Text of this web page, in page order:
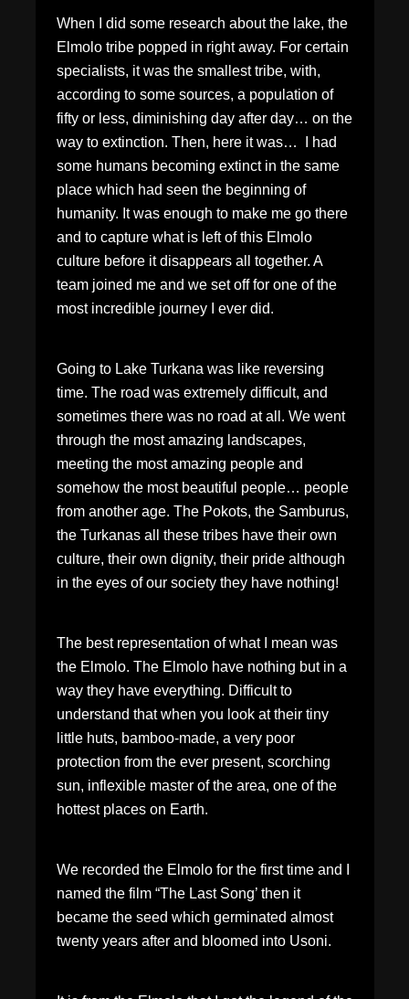
When I did some research about the lake, the
Elmolo tribe popped in right away. For certain
specialists, it was the smallest tribe, with,
according to some sources, a population of
fifty or less, diminishing day after day… on the
way to extinction. Then, here it was… I had
some humans becoming extinct in the same
place which had seen the beginning of
humanity. It was enough to make me go there
and to capture what is left of this Elmolo
culture before it disappears all together. A
team joined me and we set off for one of the
most incredible journey I ever did.
Going to Lake Turkana was like reversing
time. The road was extremely difficult, and
sometimes there was no road at all. We went
through the most amazing landscapes,
meeting the most amazing people and
somehow the most beautiful people… people
from another age. The Pokots, the Samburus,
the Turkanas all these tribes have their own
culture, their own dignity, their pride although
in the eyes of our society they have nothing!
The best representation of what I mean was
the Elmolo. The Elmolo have nothing but in a
way they have everything. Difficult to
understand that when you look at their tiny
little huts, bamboo-made, a very poor
protection from the ever present, scorching
sun, inflexible master of the area, one of the
hottest places on Earth.
We recorded the Elmolo for the first time and I
named the film “The Last Song’ then it
became the seed which germinated almost
twenty years after and bloomed into Usoni.